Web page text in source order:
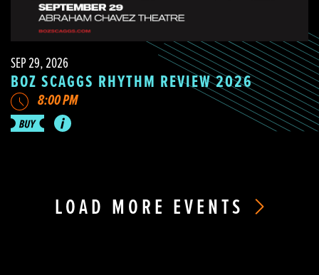
SEP 29, 2026
BOZ SCAGGS RHYTHM REVIEW 2026
8:00 PM
LOAD MORE EVENTS